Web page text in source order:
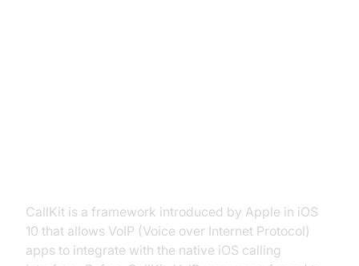
CallKit is a framework introduced by Apple in iOS
10 that allows VoIP (Voice over Internet Protocol)
apps to integrate with the native iOS calling